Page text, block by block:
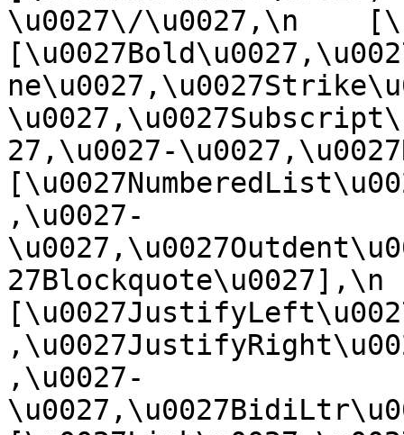
\u0027\/\u0027,\n
27,\u0027-
,\u0027-
27Blockquote\u0027],\n
,\u0027-